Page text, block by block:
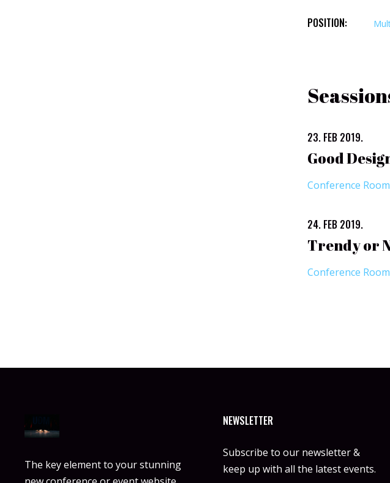
POSITION:
23. FEB 2019.
Good
Conference
24. FEB 2019.
Trendy or
Conference
The key element to your stunning
NEWSLETTER
Subscribe to our newsletter &
keep up with all the latest events.